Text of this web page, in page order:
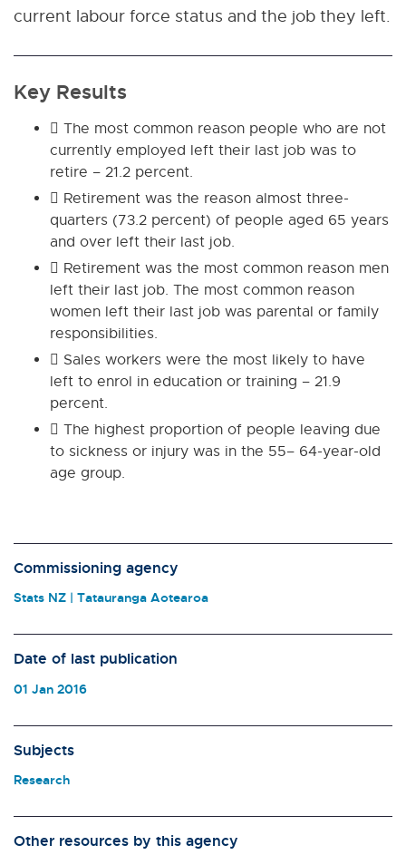
current labour force status and the job they left.
Key Results
 The most common reason people who are not
currently employed left their last job was to
retire – 21.2 percent.
 Retirement was the reason almost three-
quarters (73.2 percent) of people aged 65 years
and over left their last job.
 Retirement was the most common reason men
left their last job. The most common reason
women left their last job was parental or family
responsibilities.
 Sales workers were the most likely to have
left to enrol in education or training – 21.9
percent.
 The highest proportion of people leaving due
to sickness or injury was in the 55– 64-year-old
age group.
Commissioning agency
Stats NZ | Tatauranga Aotearoa
Date of last publication
01 Jan 2016
Subjects
Research
Other resources by this agency